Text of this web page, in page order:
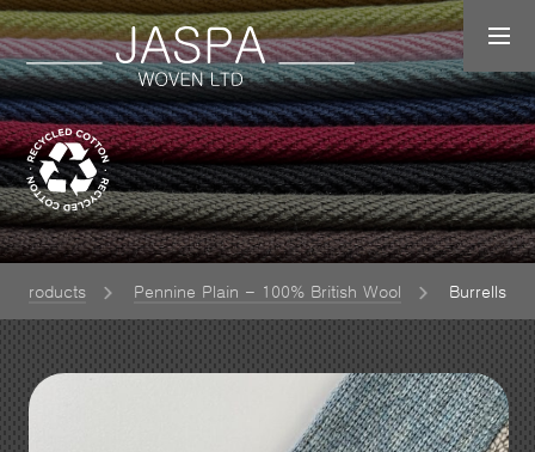
Products Pennine Plain - 100% British Wool Burrells